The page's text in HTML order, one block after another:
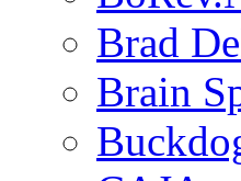
Brad
Brain